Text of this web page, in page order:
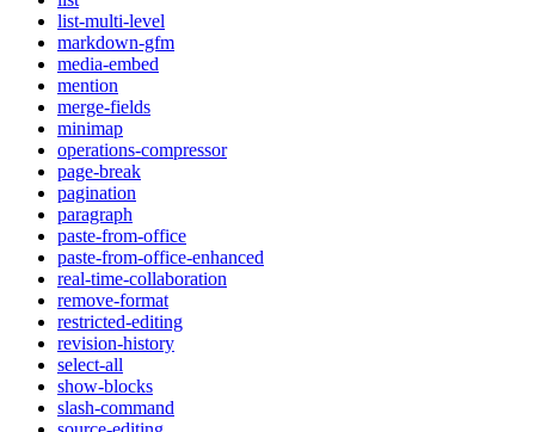
list-multi-level
markdown-gfm
media-embed
mention
merge-fields
minimap
operations-compressor
page-break
pagination
paragraph
paste-from-office
paste-from-office-enhanced
real-time-collaboration
remove-format
restricted-editing
revision-history
select-all
show-blocks
slash-command